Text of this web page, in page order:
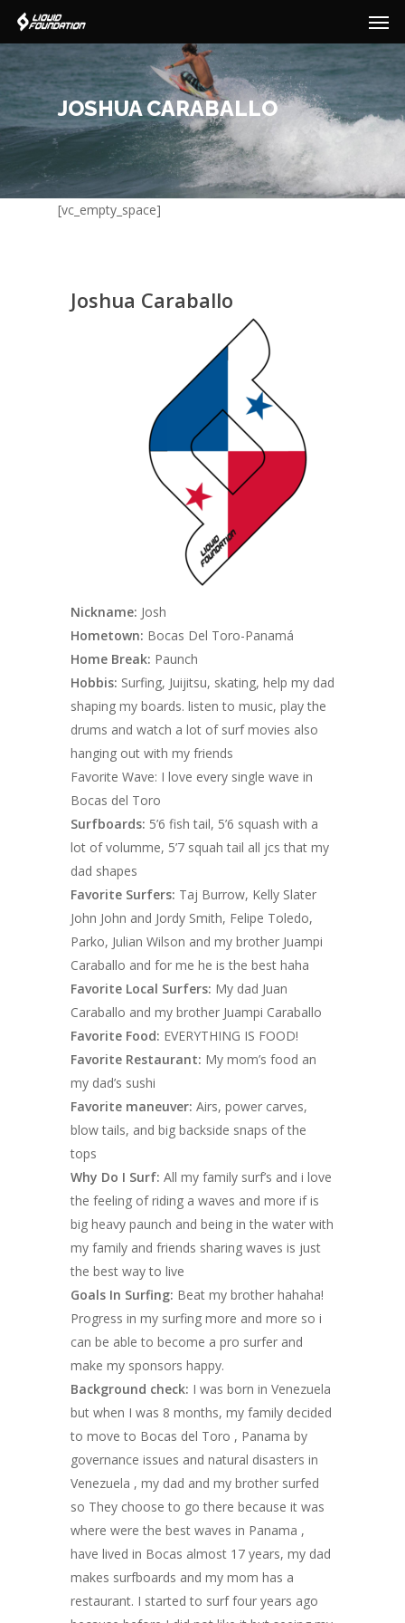
Skip
content
JOSHUA CARABALLO
[vc_empty_space]
Joshua Caraballo
Nickname: Josh
Hometown: Bocas Del Toro-Panamá
Home Break: Paunch
Hobbis: Surfing, Juijitsu, skating, help my dad
shaping my boards. listen to music, play the
drums and watch a lot of surf movies also
hanging out with my friends
Favorite Wave: I love every single wave in
Bocas del Toro
Surfboards: 5’6 fish tail, 5’6 squash with a
lot of volumme, 5’7 squah tail all jcs that my
dad shapes
Favorite Surfers: Taj Burrow, Kelly Slater
John John and Jordy Smith, Felipe Toledo,
Parko, Julian Wilson and my brother Juampi
Caraballo and for me he is the best haha
Favorite Local Surfers: My dad Juan
Caraballo and my brother Juampi Caraballo
Favorite Food: EVERYTHING IS FOOD!
Favorite Restaurant: My mom’s food an
my dad’s sushi
Favorite maneuver: Airs, power carves,
blow tails, and big backside snaps of the
tops
Why Do I Surf: All my family surf’s and i love
the feeling of riding a waves and more if is
big heavy paunch and being in the water with
my family and friends sharing waves is just
the best way to live
Goals In Surfing: Beat my brother hahaha!
Progress in my surfing more and more so i
can be able to become a pro surfer and
make my sponsors happy.
Background check: I was born in Venezuela
but when I was 8 months, my family decided
to move to Bocas del Toro , Panama by
governance issues and natural disasters in
Venezuela , my dad and my brother surfed
so They choose to go there because it was
where were the best waves in Panama ,
have lived in Bocas almost 17 years, my dad
makes surfboards and my mom has a
restaurant. I started to surf four years ago